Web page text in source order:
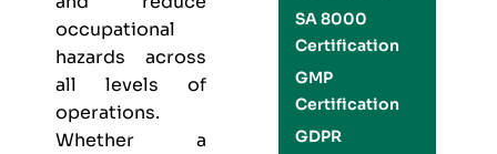
occupational
hazards across
all levels of
operations.
Whether a
SA 8000
Certification
GMP
Certification
GDPR